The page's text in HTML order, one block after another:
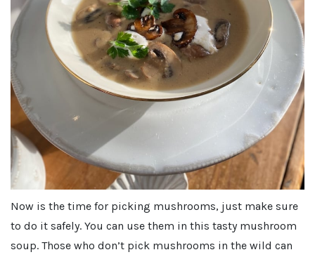
Now is the time for picking mushrooms, just make sure
to do it safely. You can use them in this tasty mushroom
soup. Those who don’t pick mushrooms in the wild can